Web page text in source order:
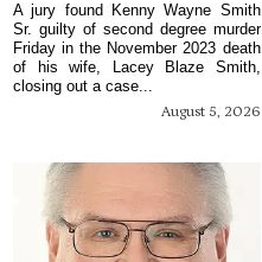
August 5, 2026
A jury found Kenny Wayne Smith
Sr. guilty of second degree murder
Friday in the November 2023 death
of his wife, Lacey Blaze Smith,
closing out a case...